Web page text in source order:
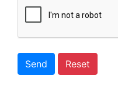
Send Reset